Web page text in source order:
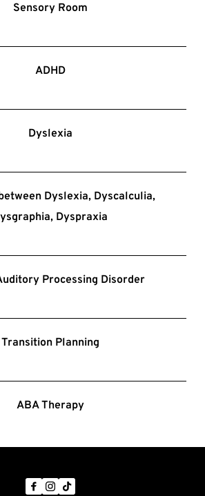
Sensory Room
ADHD
Dyslexia
Dyslexia, Dyscalculia,
Dyspraxia
Processing Disorder
Transition Planning
ABA Therapy